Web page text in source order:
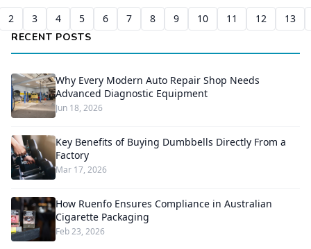
2 3 4 5 6 7 8 9 10 11 12
13
RECENT POSTS
Why Every Modern Auto Repair Shop Needs
Advanced Diagnostic Equipment
Jun 18, 2026
Key Benefits of Buying Dumbbells Directly From a
Factory
Mar 17, 2026
How Ruenfo Ensures Compliance in Australian
Cigarette Packaging
Feb 23, 2026